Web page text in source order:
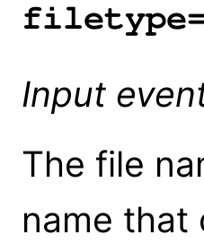
Input
The file
name that